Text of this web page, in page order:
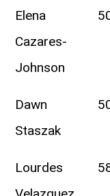
Elena
Cazares-
Johnson
Dawn
Staszak
Lourdes